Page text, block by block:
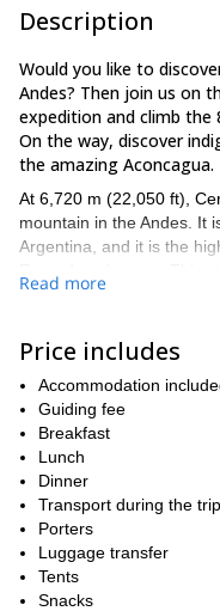
Description
Would you like to
Andes? Then join us on
expedition and climb
On the way, discover
the amazing Aconcagua.
At 6,720 m (22,050 ft),
mountain in the Andes. It
Argentina, and it is the
mountaineers aspiring to
just as Aconcagua offers
means you never lose
awe-inspiring landscapes
mountain in the region
On this 2-week program,
to Barreal in the San
Laguna Blanca, the
course of the following
Mercedario and enjoy
and fully equipped
detailed itinerary below.
Read more
Price includes
Accommodation
Guiding fee
Breakfast
Lunch
Dinner
Transport during the trip
Porters
Luggage transfer
Tents
Snacks